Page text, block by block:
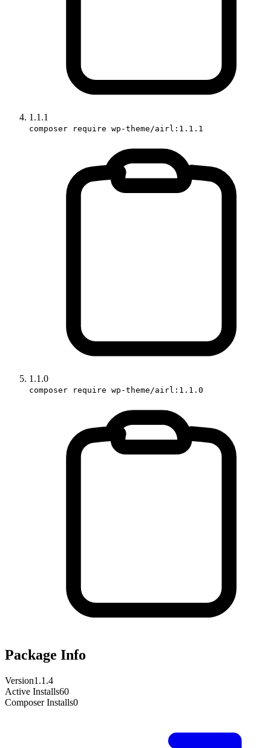
1.1.1
composer require wp-theme/airl:1.1.1
1.1.0
composer require wp-theme/airl:1.1.0
Package Info
Version1.1.4
Active Installs60
Composer Installs0